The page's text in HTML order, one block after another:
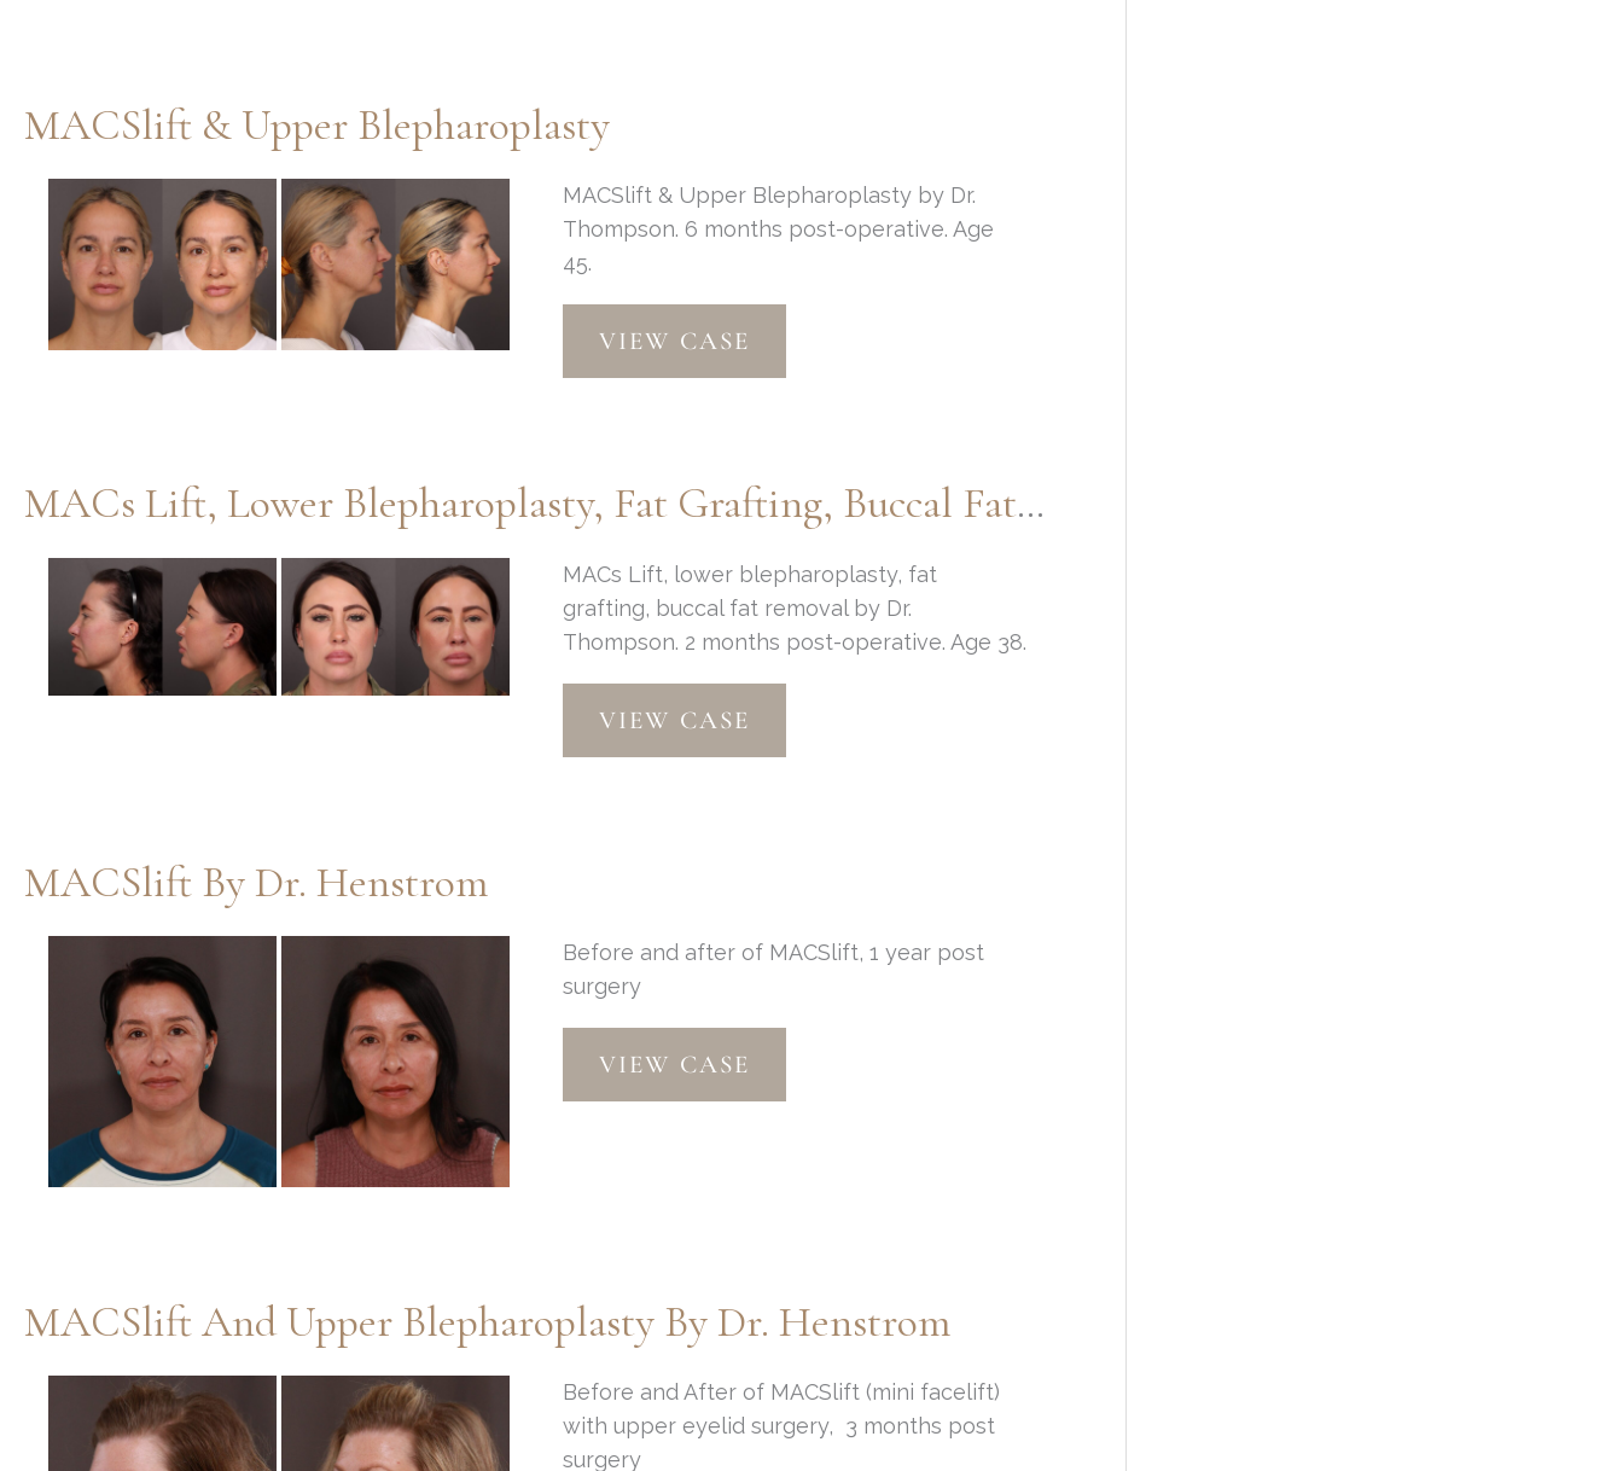
MACSlift & Upper Blepharoplasty
Before
and
After
Images
MACSlift & Upper Blepharoplasty by Dr.
Thompson. 6 months post-operative. Age
45.
MACSlift
Upper
VIEW CASE
MACs Lift, Lower Blepharoplasty, Fat Grafting, Buccal Fat Removal
Before
and
After
Images
MACs Lift, lower blepharoplasty, fat
grafting, buccal fat removal by Dr.
Thompson. 2 months post-operative. Age 38.
MACs
Lift,
Lower
removal
VIEW CASE
MACSlift By Dr. Henstrom
Images
Before and after of MACSlift, 1 year post
surgery
MACSlift
Dr.
VIEW CASE
MACSlift And Upper Blepharoplasty By Dr. Henstrom
After
Before and After of MACSlift (mini facelift)
with upper eyelid surgery, 3 months post
surgery